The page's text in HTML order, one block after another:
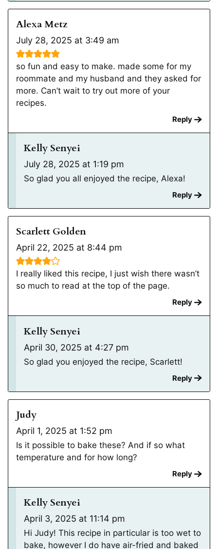
Alexa Metz
July 28, 2025 at 3:49 am
so fun and easy to make. made some for my
roommate and my husband and they asked for
more. Can’t wait to try out more of your
recipes.
Reply
Kelly Senyei
July 28, 2025 at 1:19 pm
So glad you all enjoyed the recipe, Alexa!
Reply
Scarlett Golden
April 22, 2025 at 8:44 pm
I really liked this recipe, I just wish there wasn’t
so much to read at the top of the page.
Reply
Kelly Senyei
April 30, 2025 at 4:27 pm
So glad you enjoyed the recipe, Scarlett!
Reply
Judy
April 1, 2025 at 1:52 pm
Is it possible to bake these? And if so what
temperature and for how long?
Reply
Kelly Senyei
April 3, 2025 at 11:14 pm
Hi Judy! This recipe in particular is too wet to
bake, however I do have air-fried and baked